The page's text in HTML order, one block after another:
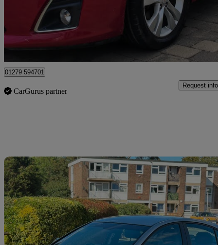
Macclesfield
01279 594701
CarGurus partner
Request info